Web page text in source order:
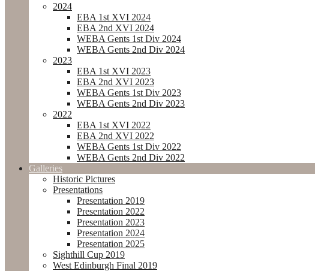
2024
EBA 1st XVI 2024
EBA 2nd XVI 2024
WEBA Gents 1st Div 2024
WEBA Gents 2nd Div 2024
2023
EBA 1st XVI 2023
EBA 2nd XVI 2023
WEBA Gents 1st Div 2023
WEBA Gents 2nd Div 2023
2022
EBA 1st XVI 2022
EBA 2nd XVI 2022
WEBA Gents 1st Div 2022
WEBA Gents 2nd Div 2022
Galleries
Historic Pictures
Presentations
Presentation 2019
Presentation 2022
Presentation 2023
Presentation 2024
Presentation 2025
Sighthill Cup 2019
West Edinburgh Final 2019